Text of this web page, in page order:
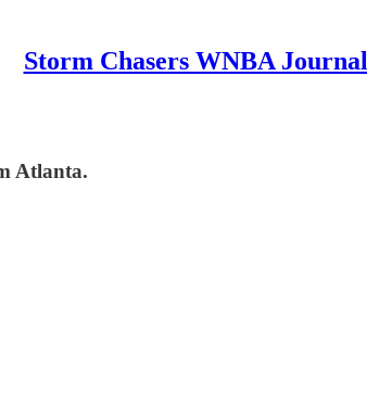
Storm Chasers WNBA Journal
Atlanta.